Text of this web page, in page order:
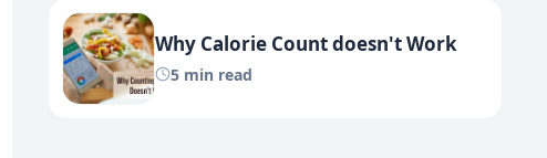
Why Calorie Count doesn't Work
5 min read